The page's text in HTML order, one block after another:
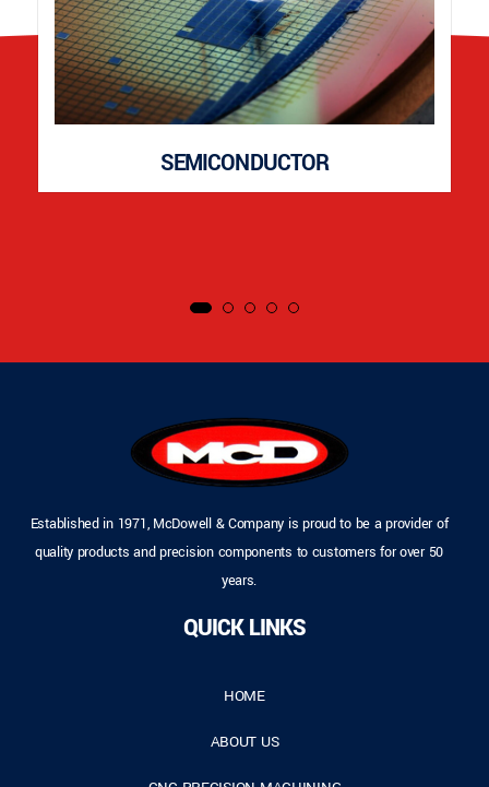
SEMICONDUCTOR
Established in 1971, McDowell & Company is proud to be a provider of
quality products and precision components to customers for over 50
years.
QUICK LINKS
HOME
ABOUT US